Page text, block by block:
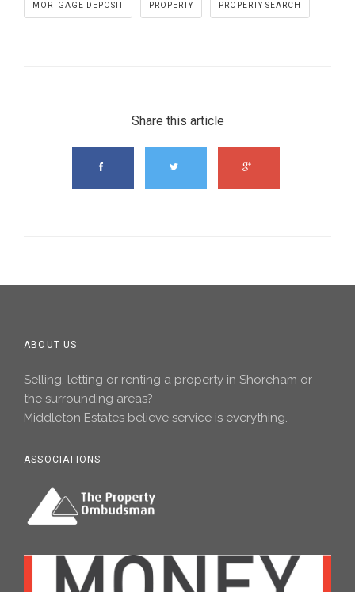
MORTGAGE DEPOSIT PROPERTY PROPERTY SEARCH
Share this article
ABOUT US
Selling, letting or renting a property in Shoreham or
the surrounding areas?
Middleton Estates believe service is everything.
ASSOCIATIONS